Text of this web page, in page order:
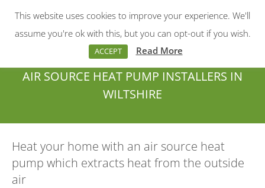
AIR SOURCE HEAT PUMP INSTALLERS IN
WILTSHIRE
Heat your home with an air source heat
pump which extracts heat from the outside
air
This website uses cookies to improve your experience. We'll
assume you're ok with this, but you can opt-out if you wish.
ACCEPT Read More